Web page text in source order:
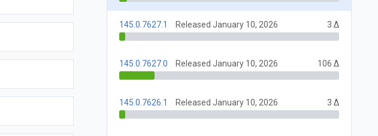
145.0.7627.1 Released January 10, 2026 3 Δ
145.0.7627.0 Released January 10, 2026 106 Δ
145.0.7626.1 Released January 10, 2026 3 Δ